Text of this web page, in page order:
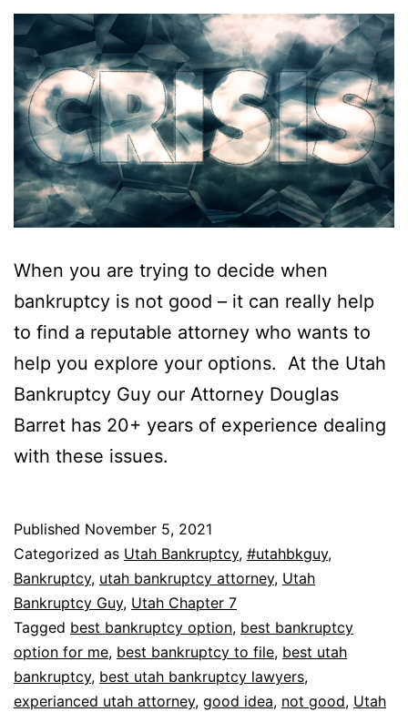
When you are trying to decide when
bankruptcy is not good – it can really help
to find a reputable attorney who wants to
help you explore your options. At the Utah
Bankruptcy Guy our Attorney Douglas
Barret has 20+ years of experience dealing
with these issues.
Published November 5, 2021
Categorized as Utah Bankruptcy, #utahbkguy,
Bankruptcy, utah bankruptcy attorney, Utah
Bankruptcy Guy, Utah Chapter 7
Tagged best bankruptcy option, best bankruptcy
option for me, best bankruptcy to file, best utah
bankruptcy, best utah bankruptcy lawyers,
experianced utah attorney, good idea, not good, Utah